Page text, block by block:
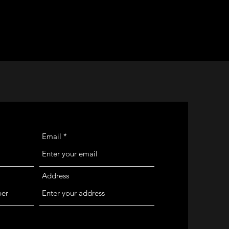
Email
Address